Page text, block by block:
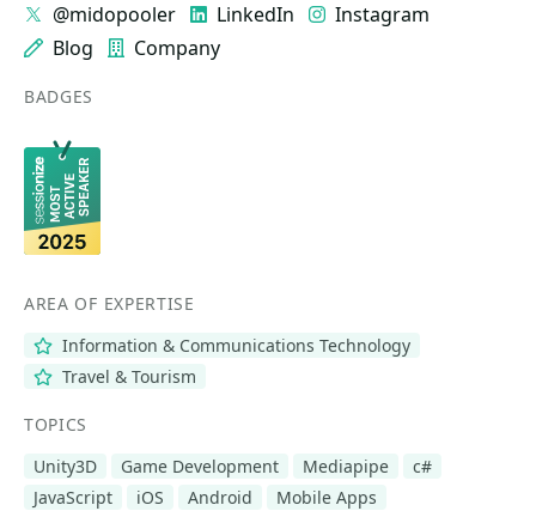
@midopooler LinkedIn
Instagram
Blog
Company
BADGES
AREA OF EXPERTISE
Information & Communications Technology
Travel & Tourism
TOPICS
Unity3D
Game Development Mediapipe
c#
JavaScript
iOS Android Mobile Apps